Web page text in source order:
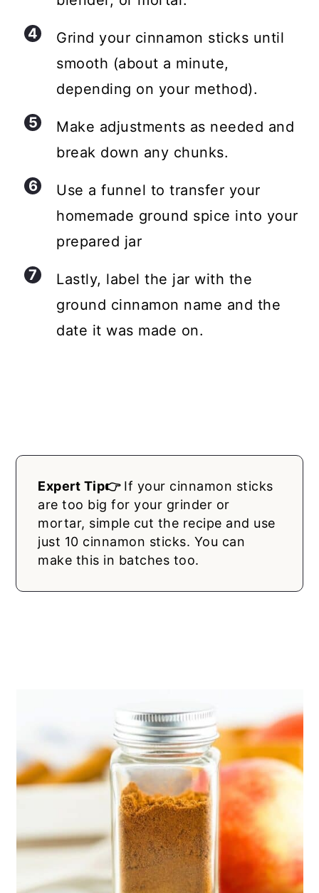
Grind your cinnamon sticks until
smooth (about a minute,
depending on your method).
Make adjustments as needed and
break down any chunks.
Use a funnel to transfer your
homemade ground spice into your
prepared jar
Lastly, label the jar with the
ground cinnamon name and the
date it was made on.
Expert Tip👉 If your cinnamon sticks
are too big for your grinder or
mortar, simple cut the recipe and use
just 10 cinnamon sticks. You can
make this in batches too.